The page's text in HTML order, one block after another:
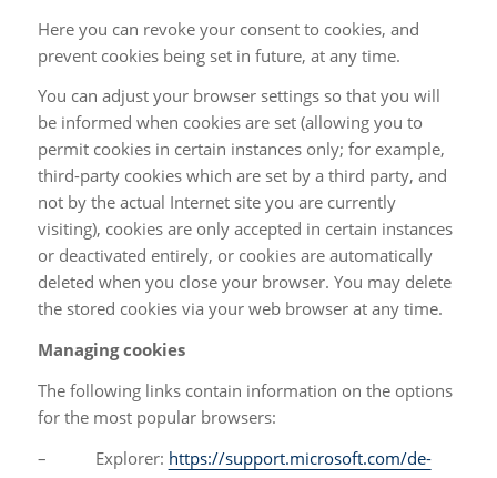
Here you can revoke your consent to cookies, and
prevent cookies being set in future, at any time.
You can adjust your browser settings so that you will
be informed when cookies are set (allowing you to
permit cookies in certain instances only; for example,
third-party cookies which are set by a third party, and
not by the actual Internet site you are currently
visiting), cookies are only accepted in certain instances
or deactivated entirely, or cookies are automatically
deleted when you close your browser. You may delete
the stored cookies via your web browser at any time.
Managing cookies
The following links contain information on the options
for the most popular browsers:
– Explorer: https://support.microsoft.com/de-